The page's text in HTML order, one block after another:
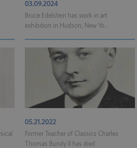
03.09.2024
Bruce Edelstein has work in art
exhibition in Hudson, New Yo...
05.21.2022
Former Teacher of Classics Charles
Thomas Bundy II has died